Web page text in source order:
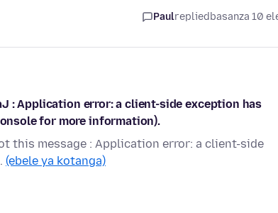
Paulrepliedbasanza 10
: Application error: a client-side exception has
for more information).
this message : Application error: a client-side
(ebele ya kotanga)